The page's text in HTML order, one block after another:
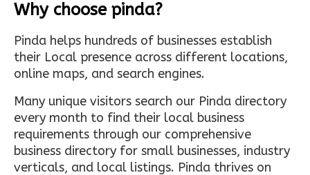
Why choose pinda?
Pinda helps hundreds of businesses establish
their Local presence across different locations,
online maps, and search engines.
Many unique visitors search our Pinda directory
every month to find their local business
requirements through our comprehensive
business directory for small businesses, industry
verticals, and local listings. Pinda thrives on